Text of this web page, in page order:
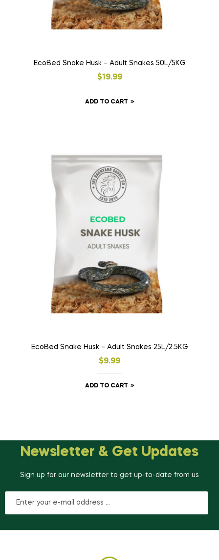
EcoBed Snake Husk – Adult Snakes 50L/5KG
$19.99
ADD TO CART
EcoBed Snake Husk – Adult Snakes 25L/2.5KG
$9.99
ADD TO CART
Newsletter & Get Updates
Sign up for our newsletter to get up-to-date from us